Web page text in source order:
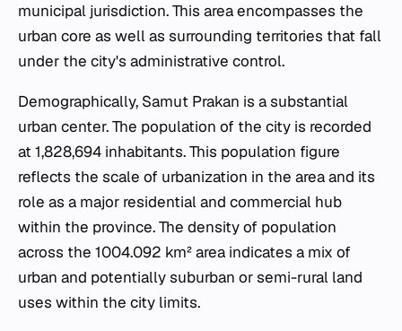
municipal jurisdiction. This area encompasses the
urban core as well as surrounding territories that fall
under the city's administrative control.
Demographically, Samut Prakan is a substantial
urban center. The population of the city is recorded
at 1,828,694 inhabitants. This population figure
reflects the scale of urbanization in the area and its
role as a major residential and commercial hub
within the province. The density of population
across the 1004.092 km² area indicates a mix of
urban and potentially suburban or semi-rural land
uses within the city limits.